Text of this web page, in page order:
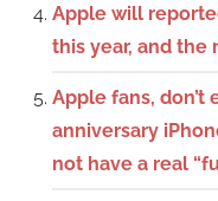
Apple will
this year, and the
Apple fans,
anniversary
not have a real